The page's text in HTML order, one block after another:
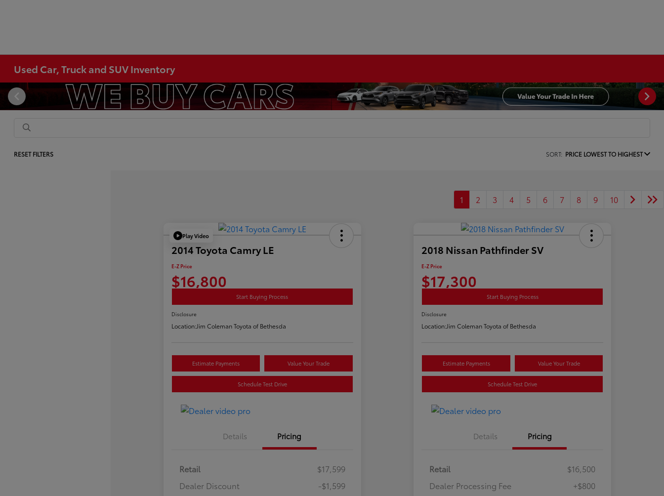
Used Car, Truck and SUV Inventory
RESET FILTERS SORT: PRICE LOWEST TO HIGHEST
1 2 3 4 5 6 7 8 9 10
Play Video
2014 Toyota Camry LE
E-Z Price
$16,800
Start Buying Process
Disclosure
Location:Jim Coleman Toyota of Bethesda
Estimate Payments Value Your Trade
Schedule Test Drive
Details Pricing
Retail
$17,599
Dealer Discount
-$1,599
2018 Nissan Pathfinder SV
E-Z Price
$17,300
Start Buying Process
Disclosure
Location:Jim Coleman Toyota of Bethesda
Estimate Payments Value Your Trade
Schedule Test Drive
Details Pricing
Retail
$16,500
Dealer Processing Fee
+$800